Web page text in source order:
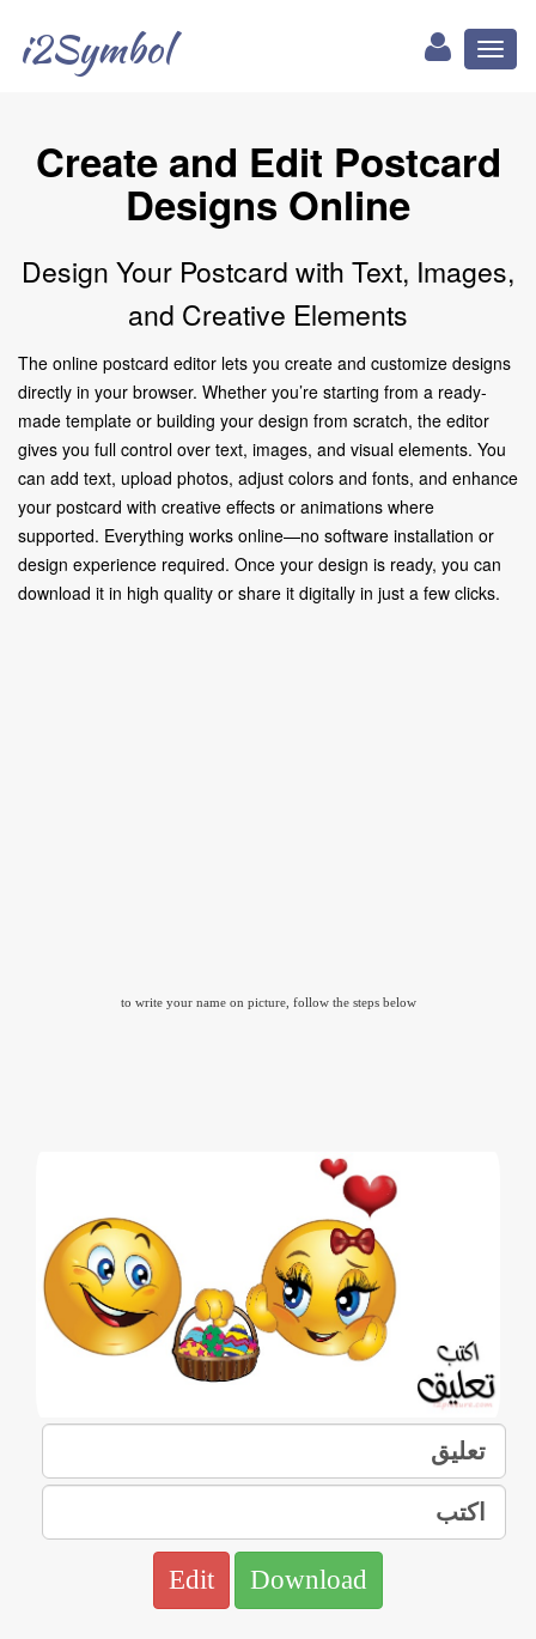
i2Symbol
Create and Edit Postcard
Designs Online
Design Your Postcard with Text, Images,
and Creative Elements
The online postcard editor lets you create and customize designs
directly in your browser. Whether you’re starting from a ready-
made template or building your design from scratch, the editor
gives you full control over text, images, and visual elements. You
can add text, upload photos, adjust colors and fonts, and enhance
your postcard with creative effects or animations where
supported. Everything works online—no software installation or
design experience required. Once your design is ready, you can
download it in high quality or share it digitally in just a few clicks.
to write your name on picture, follow the steps below
Edit Download